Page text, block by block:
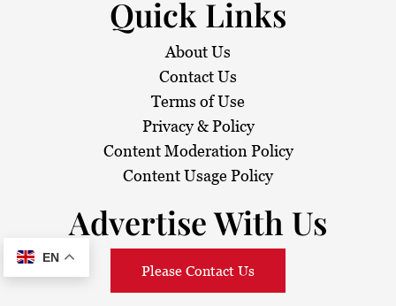
Quick Links
About Us
Contact Us
Terms of Use
Privacy & Policy
Content Moderation Policy
Content Usage Policy
Advertise With Us
Please Contact Us
EN